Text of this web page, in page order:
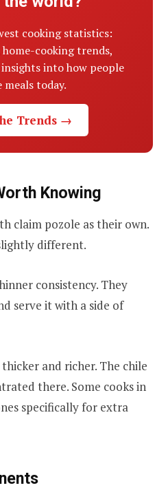
cooking statistics:
cooking trends,
into how people
meals today.
Trends →
Knowing
claim pozole as their own.
different.
consistency. They
serve it with a side of
and richer. The chile
there. Some cooks in
specifically for extra